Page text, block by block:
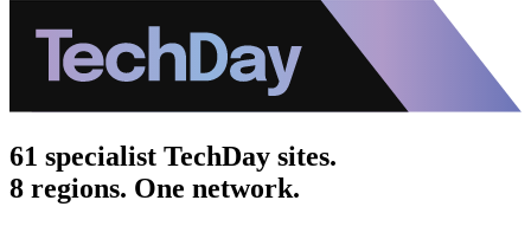
61 specialist TechDay sites.
8 regions. One network.